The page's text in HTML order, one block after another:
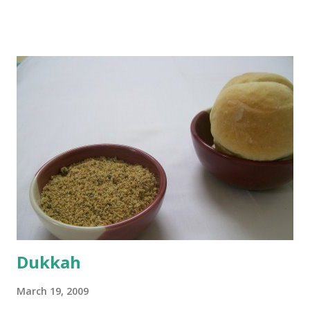
flour and plain flour, 1/2 tsp salt as well as the yeast. Once
everything was mixed well, I put the dough on a flour-
dusted surface and kneaded it for 10 minutes or so. It was a
fairly wet dough, but got it to get smooth. Oiled a large
bowl and put the dough in it to rise to double it's size. By
the time the first rise ended after an hour or so, I didn't
want the bread. I wanted a naan instead. And if someone
deserves to throw a tantrum after days of sniv...
Dukkah
March 19, 2009